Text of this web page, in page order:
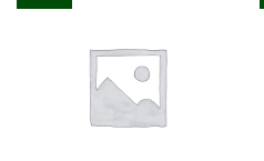
variants.
The
options